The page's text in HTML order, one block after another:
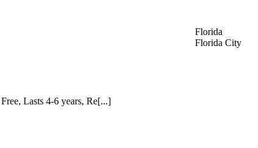
Lasts 4-6 years, Re[...]
Florida
Florida City